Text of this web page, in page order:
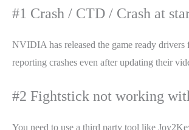
#1 Crash / CTD / Crash at
NVIDIA has released the game ready
reporting crashes even after updating their
#2 Fightstick not working
You need to use a third party tool like